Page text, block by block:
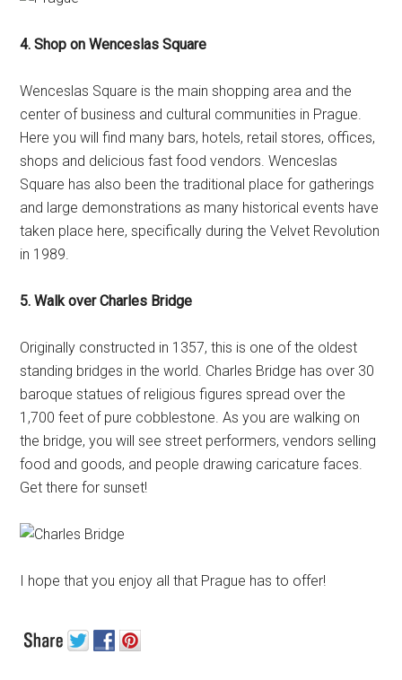
4. Shop on Wenceslas Square
Wenceslas Square is the main shopping area and the
center of business and cultural communities in Prague.
Here you will find many bars, hotels, retail stores, offices,
shops and delicious fast food vendors. Wenceslas
Square has also been the traditional place for gatherings
and large demonstrations as many historical events have
taken place here, specifically during the Velvet Revolution
in 1989.
5. Walk over Charles Bridge
Originally constructed in 1357, this is one of the oldest
standing bridges in the world. Charles Bridge has over 30
baroque statues of religious figures spread over the
1,700 feet of pure cobblestone. As you are walking on
the bridge, you will see street performers, vendors selling
food and goods, and people drawing caricature faces.
Get there for sunset!
I hope that you enjoy all that Prague has to offer!